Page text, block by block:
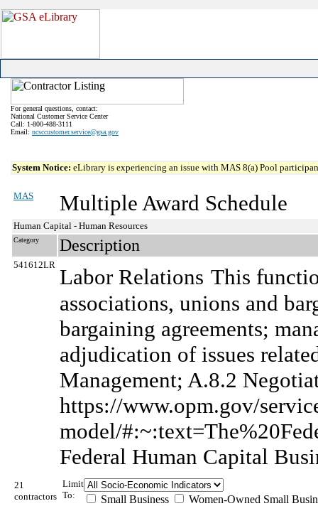
For general questions, contact:
National Customer Service Center
Call: 1-800-488-3111
Email: ncsccustomer.service@gsa.gov
System Notice: eLibrary is experiencing an issue with MAS 8(a) Pool
MAS Multiple Award Schedule
Human Capital - Human Resources
Category Description
541612LR Labor Relations This
associations, unions and
bargaining agreements;
adjudication of issues
Management; A.8.2
https://www.opm.gov/
model/
Federal Human Capital
21
contractors
Limit
To:
Small Business
Women-Owned Small